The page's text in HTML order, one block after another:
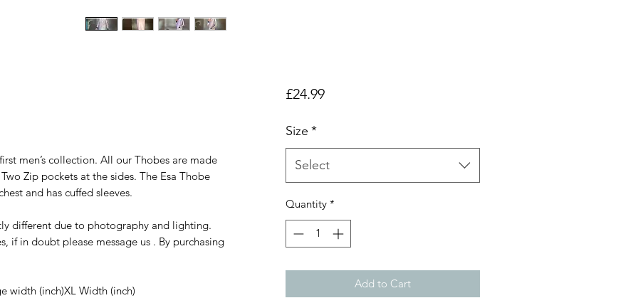
men’s collection. All our Thobes are made
Zip pockets at the sides. The Esa Thobe
and has cuffed sleeves.
different due to photography and lighting.
if in doubt please message us . By purchasing
width (inch)XL Width (inch)
£24.99Price
Size *
Select
Quantity *
Add to Cart